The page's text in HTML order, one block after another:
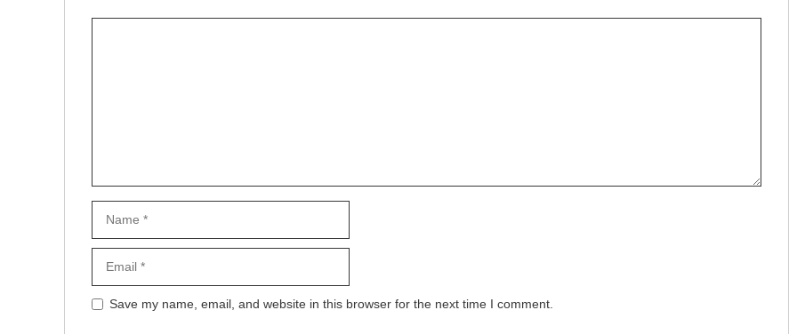
Website
Save my name, email, and website in this browser for the next time I comment.